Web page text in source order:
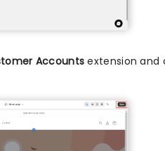
Accountsextension and